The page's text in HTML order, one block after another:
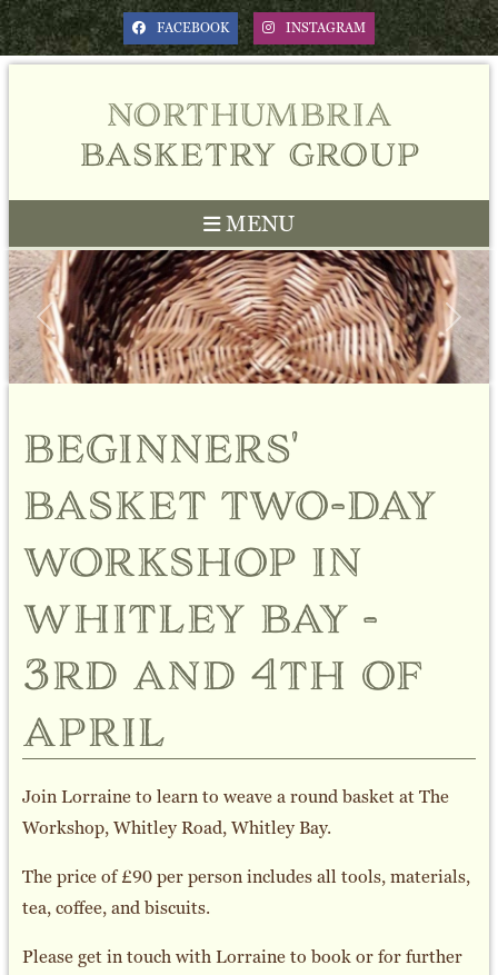
FACEBOOK INSTAGRAM
northumbria
basketry group
MENU
Previous Next
beginners'
basket two-day
workshop in
whitley bay -
3rd and 4th of
april
Join Lorraine to learn to weave a round basket at The
Workshop, Whitley Road, Whitley Bay.
The price of £90 per person includes all tools, materials,
tea, coffee, and biscuits.
Please get in touch with Lorraine to book or for further